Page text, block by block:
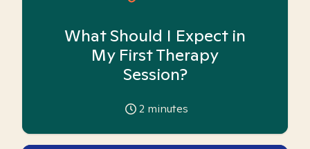
What Should I Expect in
My First Therapy
Session?
2 minutes